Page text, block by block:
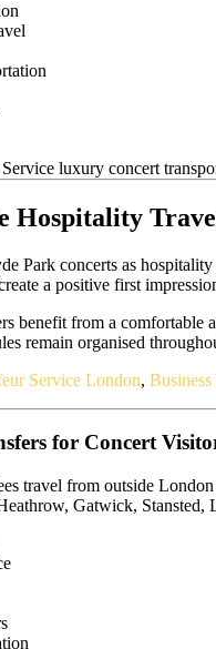
Hospitality
Park concerts as
a positive first
benefit from a
remain organised
Service London,
for Concert
travel from outside
Gatwick,